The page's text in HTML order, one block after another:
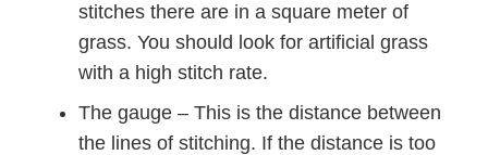
stitches there are in a square meter of
grass. You should look for artificial grass
with a high stitch rate.
The gauge – This is the distance between
the lines of stitching. If the distance is too